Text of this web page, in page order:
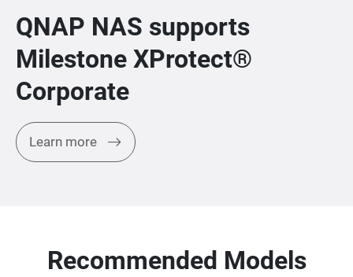
QNAP NAS supports
Milestone XProtect®
Corporate
Learn more
Recommended Models